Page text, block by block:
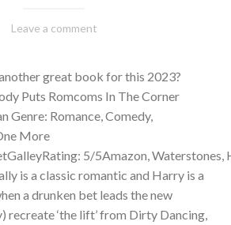
February
Varietats
Leave a comment
great book for this 2023?
Puts Romcoms In The Corner
Genre: Romance, Comedy,
More
5/5Amazon, Waterstones,
is a classic romantic and Harry is a
a drunken bet leads the new
‘the lift’ from Dirty Dancing,